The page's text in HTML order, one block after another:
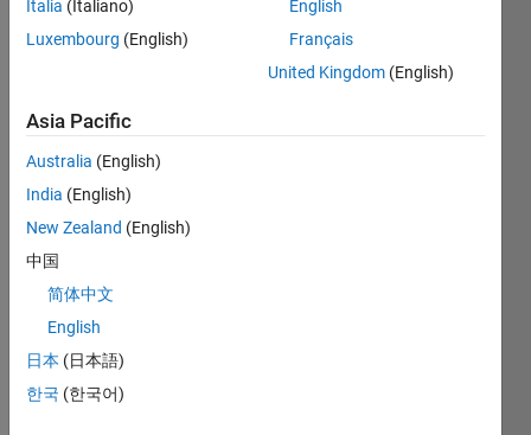
code to the
paper of
V. Outrata,
Jan
the solution
of contact
problems
friction by
semismooth*
method
Italia (Italiano)
Luxembourg (English)
English
Français
United Kingdom (English)
Asia Pacific
Australia (English)
India (English)
New Zealand (English)
中国
简体中文
English
日本 (日本語)
한국 (한국어)